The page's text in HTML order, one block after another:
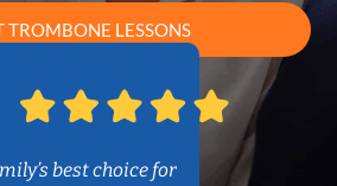
TROMBONE LESSONS
best choice for